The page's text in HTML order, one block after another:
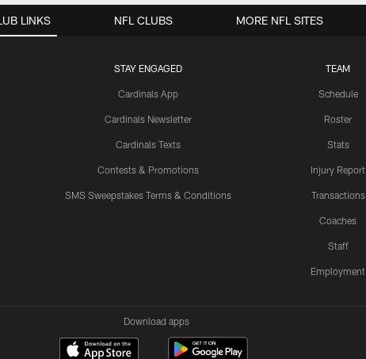
LINKS
STAY ENGAGED
Cardinals App
Cardinals Newsletter
Cardinals Texts
Contests & Promotions
SMS Sweepstakes Terms & Conditions
TEAM
Schedule
Roster
Stats
Injury Report
Transactions
Coaches
Staff
Employment
NFL CLUBS MORE NFL SITES
Download apps